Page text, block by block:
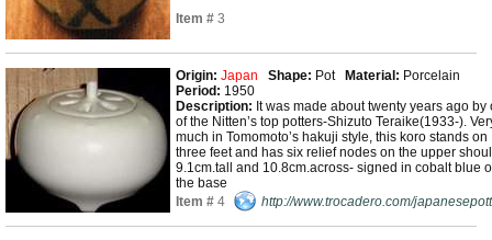
Item # 3
Origin: Japan Shape: Pot Material: Porcelain
Period: 1950
Description: It was made about twenty years ago by
of the Nitten’s top potters-Shizuto Teraike(1933-).
much in Tomomoto’s hakuji style, this koro stands on
three feet and has six relief nodes on the upper
9.1cm.tall and 10.8cm.across- signed in cobalt blue
the base
Item # 4 http://www.trocadero.com/